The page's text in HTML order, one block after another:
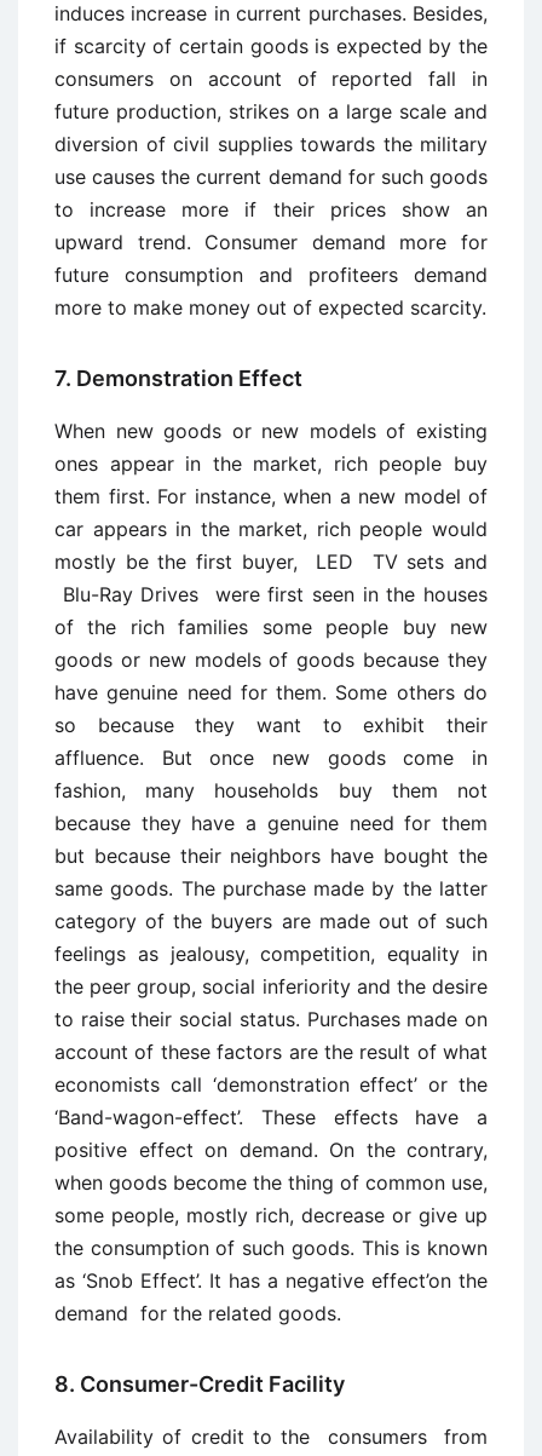
induces increase in current purchases. Besides,
if scarcity of certain goods is expected by the
consumers on account of reported fall in
future production, strikes on a large scale and
diversion of civil supplies towards the military
use causes the current demand for such goods
to increase more if their prices show an
upward trend. Consumer demand more for
future consumption and profiteers demand
more to make money out of expected scarcity.
7. Demonstration Effect
When new goods or new models of existing
ones appear in the market, rich people buy
them first. For instance, when a new model of
car appears in the market, rich people would
mostly be the first buyer, LED TV sets and
Blu-Ray Drives were first seen in the houses
of the rich families some people buy new
goods or new models of goods because they
have genuine need for them. Some others do
so because they want to exhibit their
affluence. But once new goods come in
fashion, many households buy them not
because they have a genuine need for them
but because their neighbors have bought the
same goods. The purchase made by the latter
category of the buyers are made out of such
feelings as jealousy, competition, equality in
the peer group, social inferiority and the desire
to raise their social status. Purchases made on
account of these factors are the result of what
economists call ‘demonstration effect’ or the
‘Band-wagon-effect’. These effects have a
positive effect on demand. On the contrary,
when goods become the thing of common use,
some people, mostly rich, decrease or give up
the consumption of such goods. This is known
as ‘Snob Effect’. It has a negative effect’on the
demand for the related goods.
8. Consumer-Credit Facility
Availability of credit to the consumers from